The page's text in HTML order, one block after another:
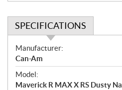
SPECIFICATIONS
S
p
e
c
Manufacturer:
Can-Am
Model:
Maverick R MAX X RS Dusty